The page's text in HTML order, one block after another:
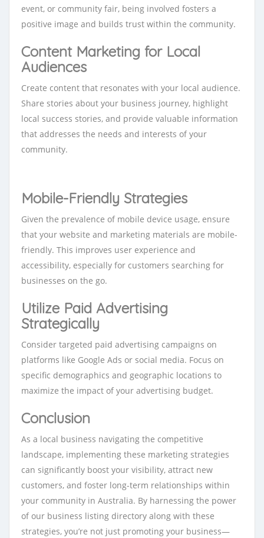
event, or community fair, being involved fosters a
positive image and builds trust within the community.
Content Marketing for Local
Audiences
Create content that resonates with your local audience.
Share stories about your business journey, highlight
local success stories, and provide valuable information
that addresses the needs and interests of your
community.
Mobile-Friendly Strategies
Given the prevalence of mobile device usage, ensure
that your website and marketing materials are mobile-
friendly. This improves user experience and
accessibility, especially for customers searching for
businesses on the go.
Utilize Paid Advertising
Strategically
Consider targeted paid advertising campaigns on
platforms like Google Ads or social media. Focus on
specific demographics and geographic locations to
maximize the impact of your advertising budget.
Conclusion
As a local business navigating the competitive
landscape, implementing these marketing strategies
can significantly boost your visibility, attract new
customers, and foster long-term relationships within
your community in Australia. By harnessing the power
of our business listing directory along with these
strategies, you’re not just promoting your business—